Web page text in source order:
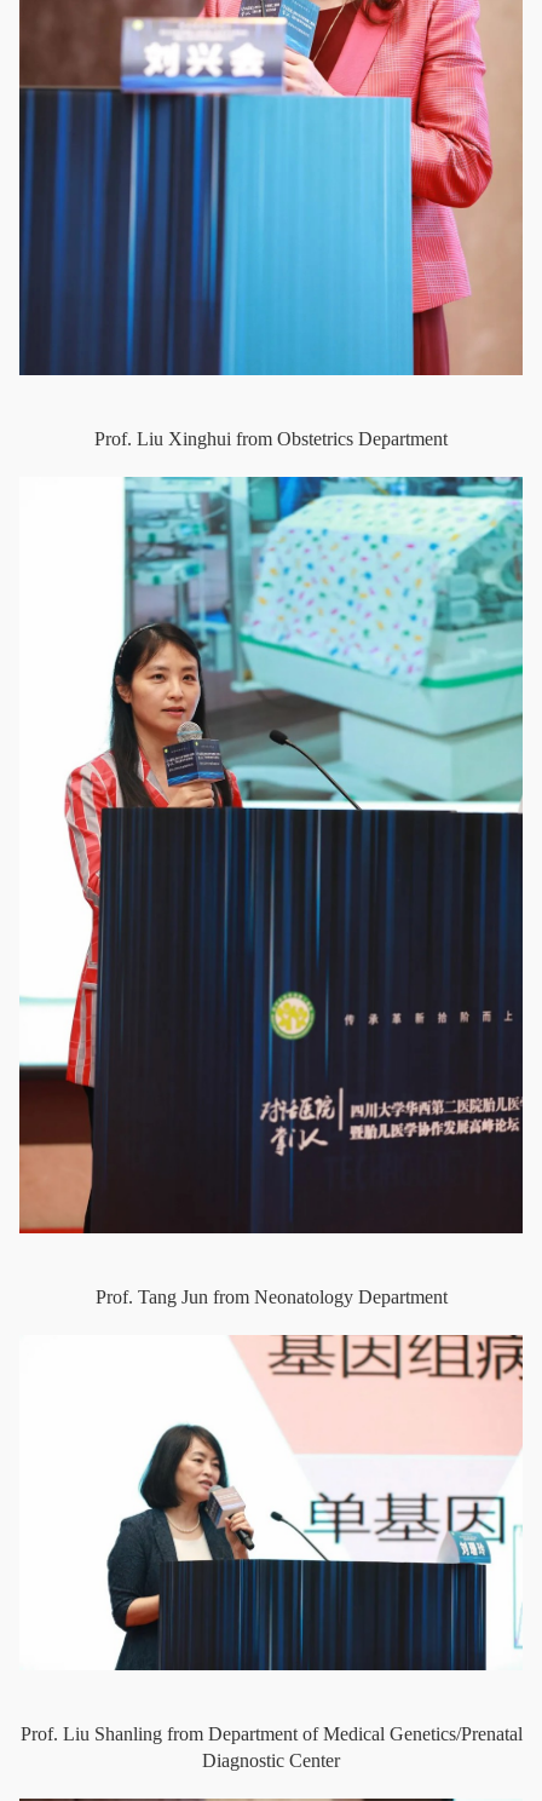
Prof. Liu Xinghui from Obstetrics Department
Prof. Tang Jun from Neonatology Department
Prof. Liu Shanling from Department of Medical Genetics/Prenatal
Diagnostic Center